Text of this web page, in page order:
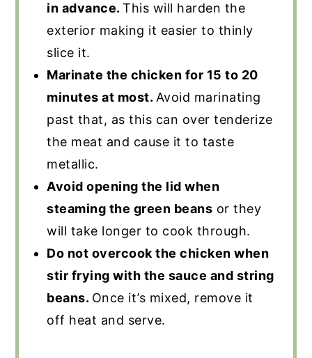
in advance.This will harden the
exterior making it easier to thinly
slice it.
Marinate the chicken for 15 to 20
minutes at most. Avoid marinating
past that, as this can over tenderize
the meat and cause it to taste
metallic.
Avoid opening the lid when
steaming the green beans or they
will take longer to cook through.
Do not overcook the chicken when
stir frying with the sauce and string
beans. Once it’s mixed, remove it
off heat and serve.